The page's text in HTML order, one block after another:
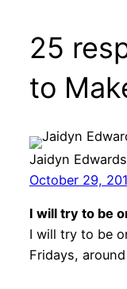
25
to
Jaidyn Edwards
October 29,
I will try to be
I will try to be
Fridays,